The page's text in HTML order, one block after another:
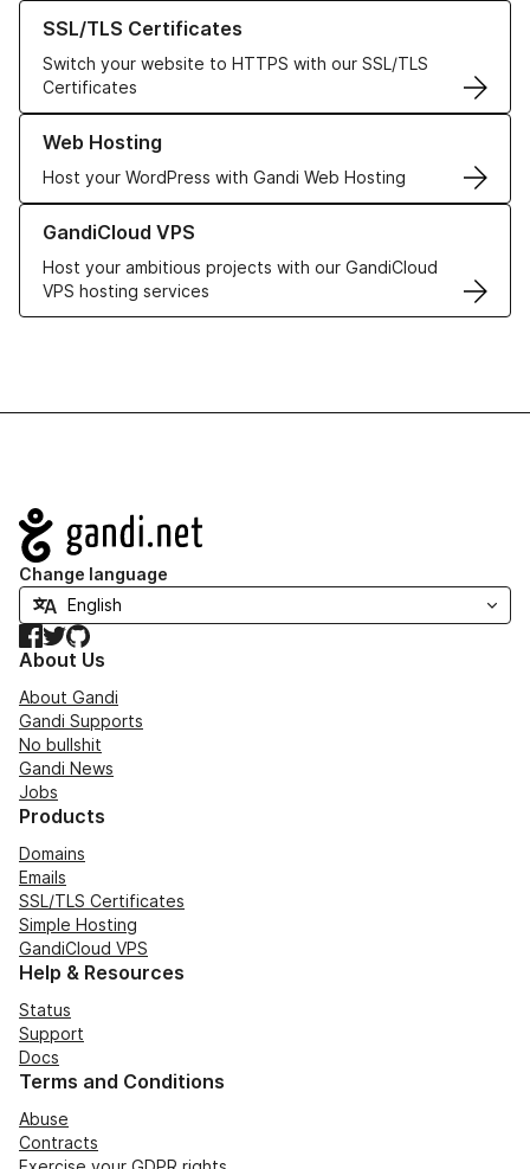
SSL/TLS Certificates
Switch your website to HTTPS with our SSL/TLS
Certificates
Learn more about our SSL/TLS Certificates
Web Hosting
Host your WordPress with Gandi Web Hosting
Learn more about our Web Hosting solutions
GandiCloud VPS
Host your ambitious projects with our GandiCloud
VPS hosting services
Learn more about GandiCloud VPS
Navigation
Change language
Facebook
TwitterGitHub
About Us
About Gandi
Gandi Supports
No bullshit
Gandi News
Jobs
Products
Domains
Emails
SSL/TLS Certificates
Simple Hosting
GandiCloud VPS
Help & Resources
Status
Support
Docs
Terms and Conditions
Abuse
Contracts